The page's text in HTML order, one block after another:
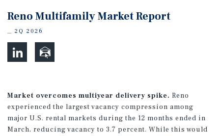
Reno Multifamily Market Report
2Q 2026
Market overcomes multiyear delivery spike. Reno
experienced the largest vacancy compression among
major U.S. rental markets during the 12 months ended in
March, reducing vacancy to 3.7 percent. While this would